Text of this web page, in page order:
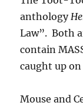
anthology
Law”. Both
contain
caught up
Mouse and